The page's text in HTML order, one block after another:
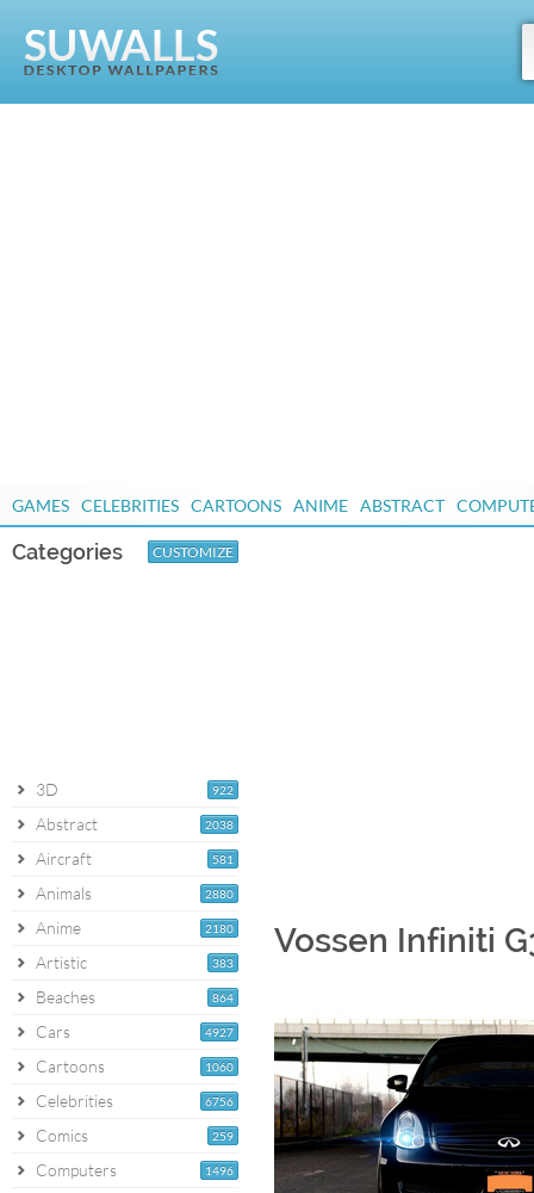
GAMES CELEBRITIES CARTOONS ANIME ABSTRACT
Categories CUSTOMIZE
922
3D
2038
Abstract
581
Aircraft
2880
Animals
2180
Anime
383
Artistic
864
Beaches
4927
Cars
1060
Cartoons
6756
Celebrities
259
Comics
1496
Computers
Vossen Infiniti